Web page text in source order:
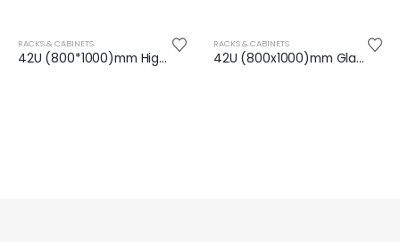
RACKS & CABINETS
42U (800*1000)mm High Density Perforated DC Rack
RACKS & CABINETS
42U (800x1000)mm Glass Front Door Network Rack